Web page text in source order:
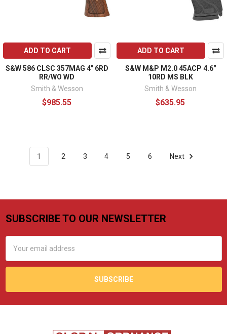
ADD TO CART
S&W 586 CLSC 357MAG 4" 6RD
RR/WO WD
Smith & Wesson
$985.55
ADD TO CART
S&W M&P M2.0 45ACP 4.6"
10RD MS BLK
Smith & Wesson
$635.95
1 2 3 4 5 6 Next
Footer
SUBSCRIBE TO OUR NEWSLETTER
Address